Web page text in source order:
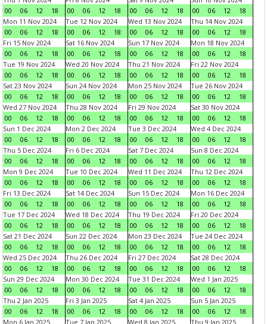
00
06 12 18
00
06 12 18
00
06 12 18
00
06 12
18
Mon 11 Nov 2024
00
06 12 18
Tue 12 Nov 2024
00
06 12 18
Wed 13 Nov 2024
00
06 12 18
Thu 14 Nov 2024
00
06 12
18
Fri 15 Nov 2024
00
06 12 18
Sat 16 Nov 2024
00
06 12 18
Sun 17 Nov 2024
00
06 12 18
Mon 18 Nov 2024
00
06 12
18
Tue 19 Nov 2024
00
06 12 18
Wed 20 Nov 2024
00
06 12 18
Thu 21 Nov 2024
00
06 12 18
Fri 22 Nov 2024
00
06 12
18
Sat 23 Nov 2024
00
06 12 18
Sun 24 Nov 2024
00
06 12 18
Mon 25 Nov 2024
00
06 12 18
Tue 26 Nov 2024
00
06 12
18
Wed 27 Nov 2024
00
06 12 18
Thu 28 Nov 2024
00
06 12 18
Fri 29 Nov 2024
00
06 12 18
Sat 30 Nov 2024
00
06 12
18
Sun 1 Dec 2024
00
06 12 18
Mon 2 Dec 2024
00
06 12 18
Tue 3 Dec 2024
00
06 12 18
Wed 4 Dec 2024
00
06 12
18
Thu 5 Dec 2024
00
06 12 18
Fri 6 Dec 2024
00
06 12 18
Sat 7 Dec 2024
00
06 12 18
Sun 8 Dec 2024
00
06 12
18
Mon 9 Dec 2024
00
06 12 18
Tue 10 Dec 2024
00
06 12 18
Wed 11 Dec 2024
00
06 12 18
Thu 12 Dec 2024
00
06 12
18
Fri 13 Dec 2024
00
06 12 18
Sat 14 Dec 2024
00
06 12 18
Sun 15 Dec 2024
00
06 12 18
Mon 16 Dec 2024
00
06 12
18
Tue 17 Dec 2024
00
06 12 18
Wed 18 Dec 2024
00
06 12 18
Thu 19 Dec 2024
00
06 12 18
Fri 20 Dec 2024
00
06 12
18
Sat 21 Dec 2024
00
06 12 18
Sun 22 Dec 2024
00
06 12 18
Mon 23 Dec 2024
00
06 12 18
Tue 24 Dec 2024
00
06 12
18
Wed 25 Dec 2024
00
06 12 18
Thu 26 Dec 2024
00
06 12 18
Fri 27 Dec 2024
00
06 12 18
Sat 28 Dec 2024
00
06 12
18
Sun 29 Dec 2024
00
06 12 18
Mon 30 Dec 2024
00
06 12 18
Tue 31 Dec 2024
00
06 12 18
Wed 1 Jan 2025
00
06 12
18
Thu 2 Jan 2025
00
06 12 18
Fri 3 Jan 2025
00
06 12 18
Sat 4 Jan 2025
00
06 12 18
Sun 5 Jan 2025
00
06 12
18
Mon 6 Jan 2025
Tue 7 Jan 2025
Wed 8 Jan 2025
Thu 9 Jan 2025